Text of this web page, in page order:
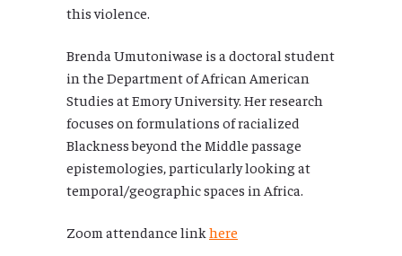
this violence.
Brenda Umutoniwase is a doctoral student
in the Department of African American
Studies at Emory University. Her research
focuses on formulations of racialized
Blackness beyond the Middle passage
epistemologies, particularly looking at
temporal/geographic spaces in Africa.
Zoom attendance link here